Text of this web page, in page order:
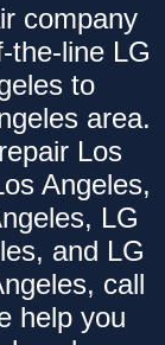
company
the-line LG
to
area.
Los
Angeles,
LG
and LG
call
help you